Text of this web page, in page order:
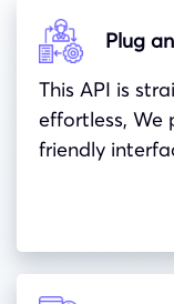
Plug
This API is
effortless, We
friendly